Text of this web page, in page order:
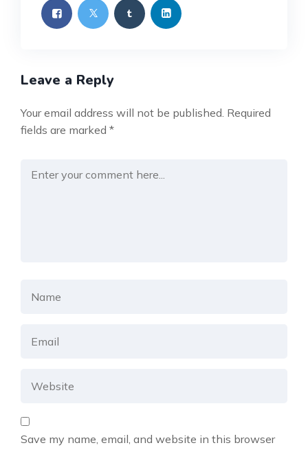
Leave a Reply
Your email address will not be published. Required
fields are marked *
Save my name, email, and website in this browser